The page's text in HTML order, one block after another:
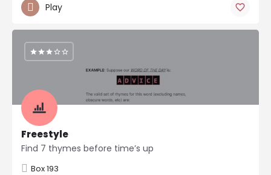
Play
Freestyle
Find 7 thymes before time’s up
Box 193